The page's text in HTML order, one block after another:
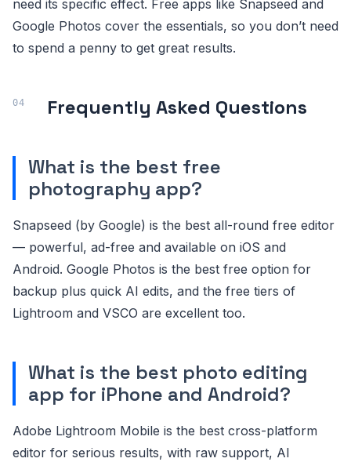
need its specific effect. Free apps like Snapseed and
Google Photos cover the essentials, so you don’t need
to spend a penny to get great results.
Frequently Asked Questions
What is the best free
photography app?
Snapseed (by Google) is the best all-round free editor
— powerful, ad-free and available on iOS and
Android. Google Photos is the best free option for
backup plus quick AI edits, and the free tiers of
Lightroom and VSCO are excellent too.
What is the best photo editing
app for iPhone and Android?
Adobe Lightroom Mobile is the best cross-platform
editor for serious results, with raw support, AI